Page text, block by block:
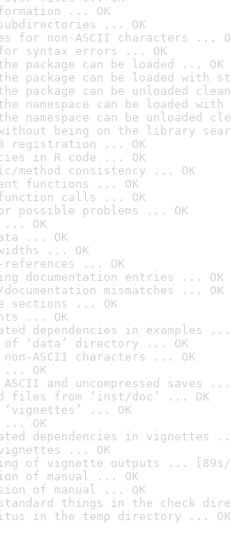
... OK
subdirectories ... OK
for non-ASCII characters ...
syntax errors ... OK
package can be loaded ... OK
package can be loaded with
package can be unloaded
namespace can be loaded
namespace can be unloaded
being on the library
registration ... OK
in R code ... OK
method consistency ... OK
functions ... OK
calls ... OK
possible problems ... OK
... OK
... OK
... OK
references ... OK
documentation entries ... OK
mismatches ... OK
sections ... OK
... OK
dependencies in examples ...
of ‘data’ directory ... OK
ASCII characters ... OK
... OK
and uncompressed saves ...
files from ‘inst/doc’ ... OK
... OK
... OK
dependencies in vignettes
vignettes ... OK
of vignette outputs ... [89s/
of manual ... OK
of manual ... OK
things in the check
in the temp directory ... OK